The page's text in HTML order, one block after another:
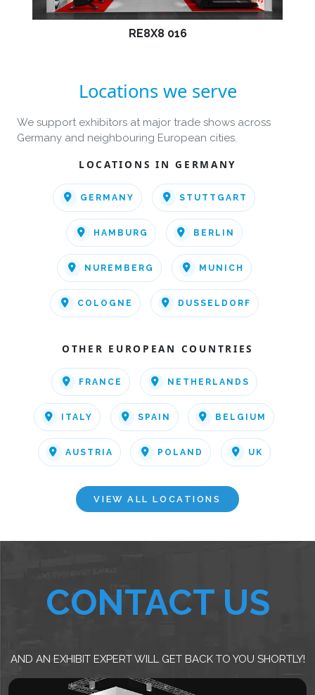
RE8X8 016
Locations we serve
We support exhibitors at major trade shows across
Germany and neighbouring European cities.
LOCATIONS IN GERMANY
GERMANY STUTTGART
HAMBURG BERLIN
NUREMBERG MUNICH
COLOGNE DUSSELDORF
OTHER EUROPEAN COUNTRIES
FRANCE NETHERLANDS
ITALY SPAIN BELGIUM
AUSTRIA POLAND UK
VIEW ALL LOCATIONS
CONTACT US
AND AN EXHIBIT EXPERT WILL GET BACK TO YOU SHORTLY!